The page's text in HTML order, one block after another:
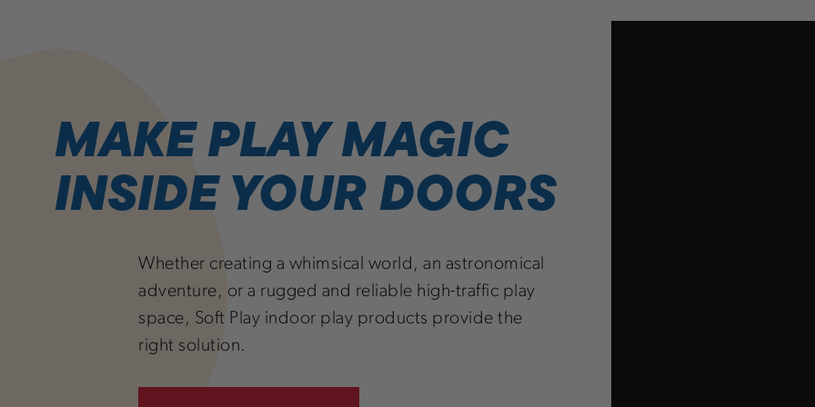
MAKE PLAY MAGIC
INSIDE YOUR DOORS
Whether creating a whimsical world, an astronomical
adventure, or a rugged and reliable high-traffic play
space, Soft Play indoor play products provide the
right solution.